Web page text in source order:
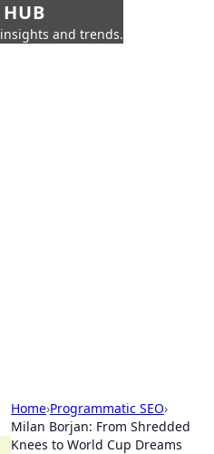
HUB
and trends.
Home›Programmatic SEO›
Milan Borjan: From Shredded
Knees to World Cup Dreams